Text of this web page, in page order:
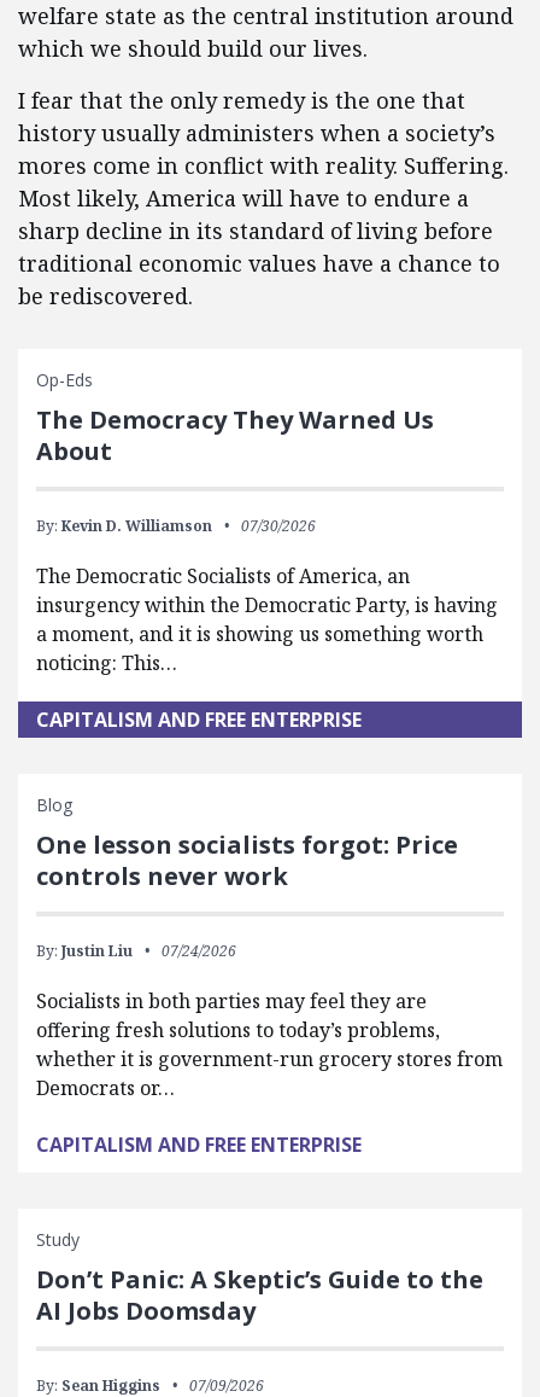
welfare state as the central institution around
which we should build our lives.
I fear that the only remedy is the one that
history usually administers when a society’s
mores come in conflict with reality. Suffering.
Most likely, America will have to endure a
sharp decline in its standard of living before
traditional economic values have a chance to
be rediscovered.
Op-Eds
The Democracy They Warned Us
About
By: Kevin D. Williamson 07/30/2026
The Democratic Socialists of America, an
insurgency within the Democratic Party, is having
a moment, and it is showing us something worth
noticing: This…
CAPITALISM AND FREE ENTERPRISE
Blog
One lesson socialists forgot: Price
controls never work
By: Justin Liu 07/24/2026
Socialists in both parties may feel they are
offering fresh solutions to today’s problems,
whether it is government-run grocery stores from
Democrats or…
CAPITALISM AND FREE ENTERPRISE
Study
Don’t Panic: A Skeptic’s Guide to the
AI Jobs Doomsday
By: Sean Higgins 07/09/2026